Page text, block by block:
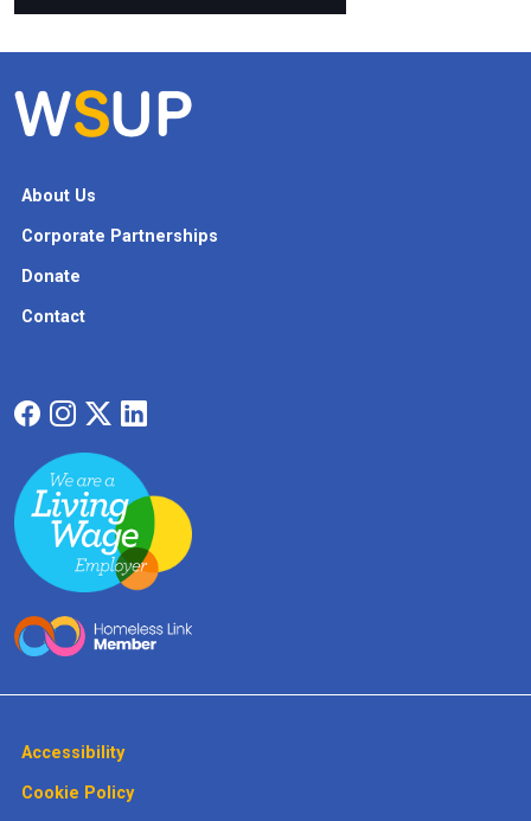
About Us
Corporate Partnerships
Donate
Contact
Accessibility
Cookie Policy